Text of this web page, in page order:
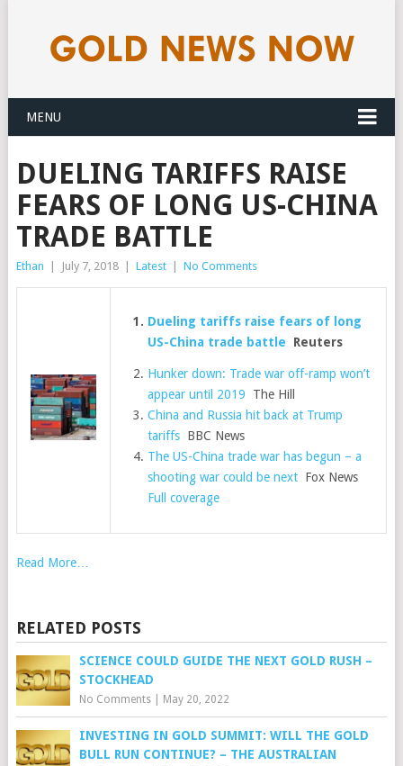
MENU
DUELING TARIFFS RAISE
FEARS OF LONG US-CHINA
TRADE BATTLE
Ethan July 7, 2018 Latest No Comments
Dueling tariffs raise fears of long
US-China trade battle Reuters
Hunker down: Trade war off-ramp won’t
appear until 2019 The Hill
China and Russia hit back at Trump
tariffs BBC News
The US-China trade war has begun – a
shooting war could be next Fox News
Full coverage
Read More…
RELATED POSTS
SCIENCE COULD GUIDE THE NEXT GOLD RUSH –
STOCKHEAD
No Comments| May 20, 2022
INVESTING IN GOLD SUMMIT: WILL THE GOLD
BULL RUN CONTINUE? – THE AUSTRALIAN